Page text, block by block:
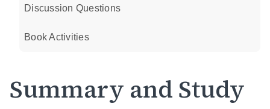
Discussion Questions
Book Activities
Summary and Study